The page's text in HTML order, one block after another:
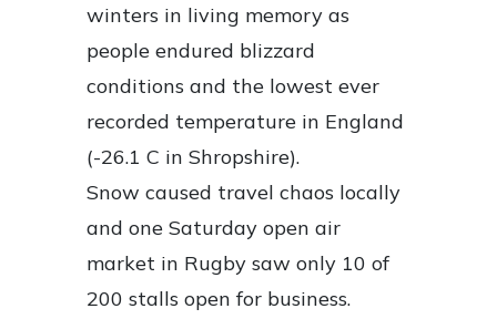
winters in living memory as
people endured blizzard
conditions and the lowest ever
recorded temperature in England
(-26.1 C in Shropshire).
Snow caused travel chaos locally
and one Saturday open air
market in Rugby saw only 10 of
200 stalls open for business.